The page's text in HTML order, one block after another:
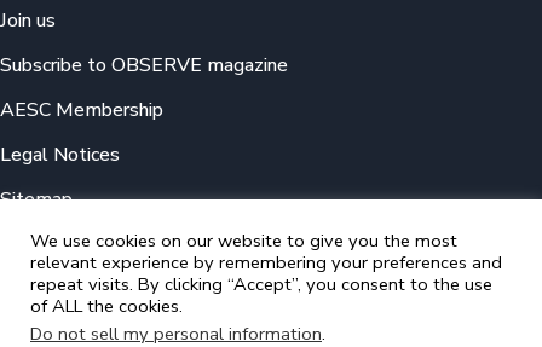
Join us
Subscribe to OBSERVE magazine
AESC Membership
Legal Notices
Sitemap
© 2025 Odgers
A member of the Association of Executive Search and Leadership
Consultants (AESC)
We use cookies on our website to give you the most
relevant experience by remembering your preferences and
repeat visits. By clicking “Accept”, you consent to the use
of ALL the cookies.
Do not sell my personal information.